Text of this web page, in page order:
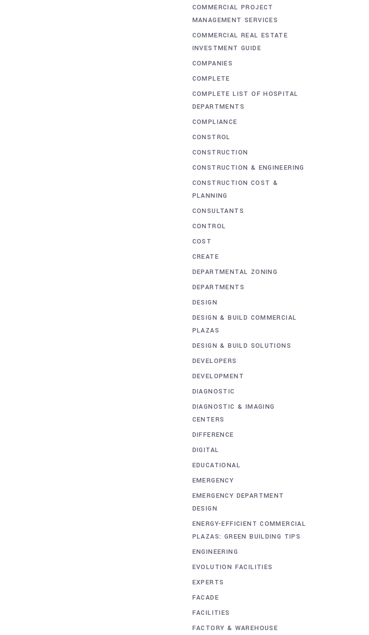
COMMERCIAL PROJECT
MANAGEMENT SERVICES
COMMERCIAL REAL ESTATE
INVESTMENT GUIDE
COMPANIES
COMPLETE
COMPLETE LIST OF HOSPITAL
DEPARTMENTS
COMPLIANCE
CONSTROL
CONSTRUCTION
CONSTRUCTION & ENGINEERING
CONSTRUCTION COST &
PLANNING
CONSULTANTS
CONTROL
COST
CREATE
DEPARTMENTAL ZONING
DEPARTMENTS
DESIGN
DESIGN & BUILD COMMERCIAL
PLAZAS
DESIGN & BUILD SOLUTIONS
DEVELOPERS
DEVELOPMENT
DIAGNOSTIC
DIAGNOSTIC & IMAGING
CENTERS
DIFFERENCE
DIGITAL
EDUCATIONAL
EMERGENCY
EMERGENCY DEPARTMENT
DESIGN
ENERGY-EFFICIENT COMMERCIAL
PLAZAS: GREEN BUILDING TIPS
ENGINEERING
EVOLUTION FACILITIES
EXPERTS
FACADE
FACILITIES
FACTORY & WAREHOUSE